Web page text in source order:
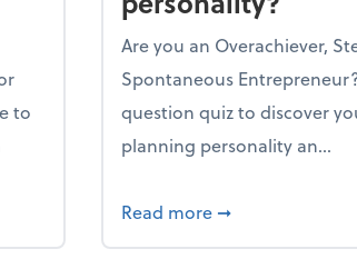
to
through the holiday season
Are you an Overachiever,
Spontaneous
question quiz to discover
planning personality an...
Read more about What's
➞